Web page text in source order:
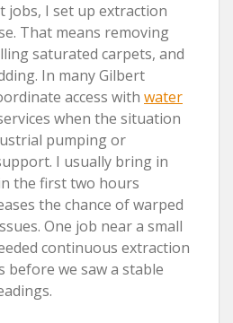
jobs, I set up extraction
That means removing
saturated carpets, and
In many Gilbert
access with water
when the situation
pumping or
I usually bring in
the first two hours
the chance of warped
One job near a small
continuous extraction
before we saw a stable